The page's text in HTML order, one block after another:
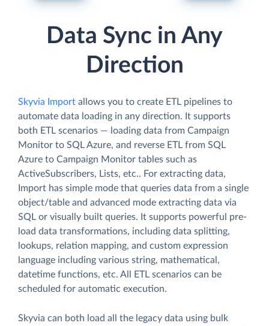
Data Sync in Any
Direction
Skyvia Import allows you to create ETL pipelines to
automate data loading in any direction. It supports
both ETL scenarios — loading data from Campaign
Monitor to SQL Azure, and reverse ETL from SQL
Azure to Campaign Monitor tables such as
ActiveSubscribers, Lists, etc.. For extracting data,
Import has simple mode that queries data from a single
object/table and advanced mode extracting data via
SQL or visually built queries. It supports powerful pre-
load data transformations, including data splitting,
lookups, relation mapping, and custom expression
language including various string, mathematical,
datetime functions, etc. All ETL scenarios can be
scheduled for automatic execution.
Skyvia can both load all the legacy data using bulk